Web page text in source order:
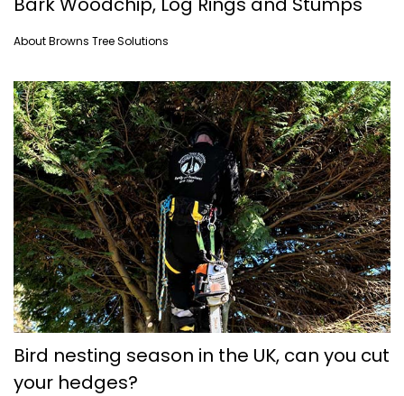
About Browns Tree Solutions
Bird nesting season in the UK, can you cut
your hedges?